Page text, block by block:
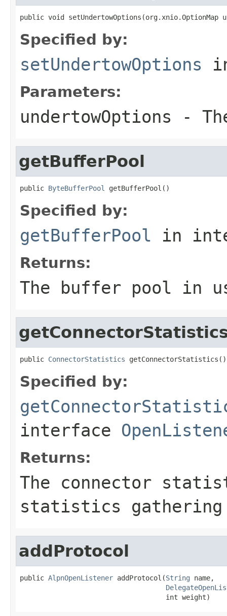
public void setUndertowOptions(org.xnio.OptionMap
Specified by:
setUndertowOptions
Parameters:
undertowOptions -
getBufferPool
public ByteBufferPool getBufferPool()
Specified by:
getBufferPool in
Returns:
The buffer pool in
public ConnectorStatistics getConnectorStatistics()
Specified by:
interface
Returns:
The connector
statistics
addProtocol
public AlpnOpenListener addProtocol(String name,
                                    int weight)